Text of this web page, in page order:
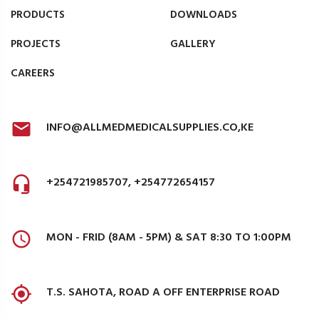
PRODUCTS
PROJECTS
CAREERS
DOWNLOADS
GALLERY
INFO@ALLMEDMEDICALSUPPLIES.CO,KE
+254721985707, +254772654157
MON - FRID (8AM - 5PM) & SAT 8:30 TO 1:00PM
T.S. SAHOTA, ROAD A OFF ENTERPRISE ROAD